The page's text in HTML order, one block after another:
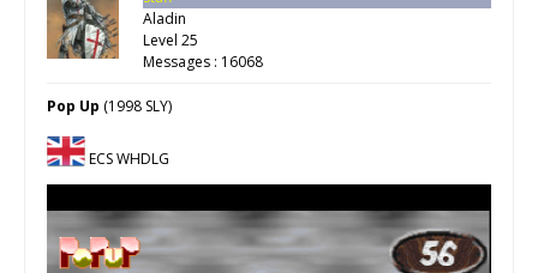
Aladin
Level 25
Messages : 16068
Pop Up (1998 SLY)
ECS WHDLG